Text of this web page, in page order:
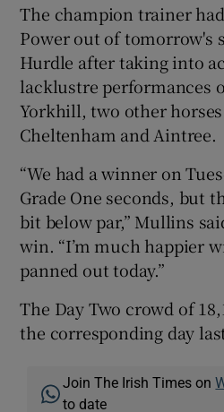
The champion trainer
Power out of tomorrow's
Hurdle after taking into
lacklustre performances
Yorkhill, two other
Cheltenham and Aintree.
“We had a winner on
Grade One seconds, but
bit below par,” Mullins
win. “I’m much happier
panned out today.”
The Day Two crowd of
the corresponding day
Join The Irish Times on
to date